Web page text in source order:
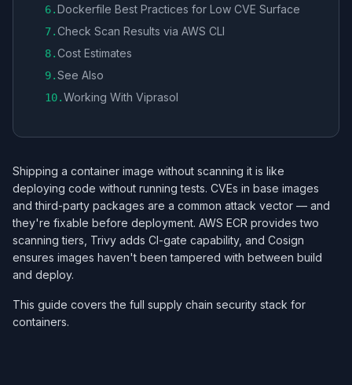
6.Dockerfile Best Practices for Low CVE Surface
7.Check Scan Results via AWS CLI
8.Cost Estimates
9.See Also
10.Working With Viprasol
Shipping a container image without scanning it is like
deploying code without running tests. CVEs in base images
and third-party packages are a common attack vector — and
they're fixable before deployment. AWS ECR provides two
scanning tiers, Trivy adds CI-gate capability, and Cosign
ensures images haven't been tampered with between build
and deploy.
This guide covers the full supply chain security stack for
containers.